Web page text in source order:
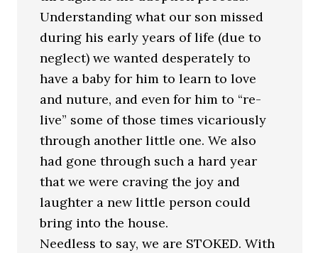
Understanding what our son missed
during his early years of life (due to
neglect) we wanted desperately to
have a baby for him to learn to love
and nuture, and even for him to “re-
live” some of those times vicariously
through another little one. We also
had gone through such a hard year
that we were craving the joy and
laughter a new little person could
bring into the house.
Needless to say, we are STOKED. With